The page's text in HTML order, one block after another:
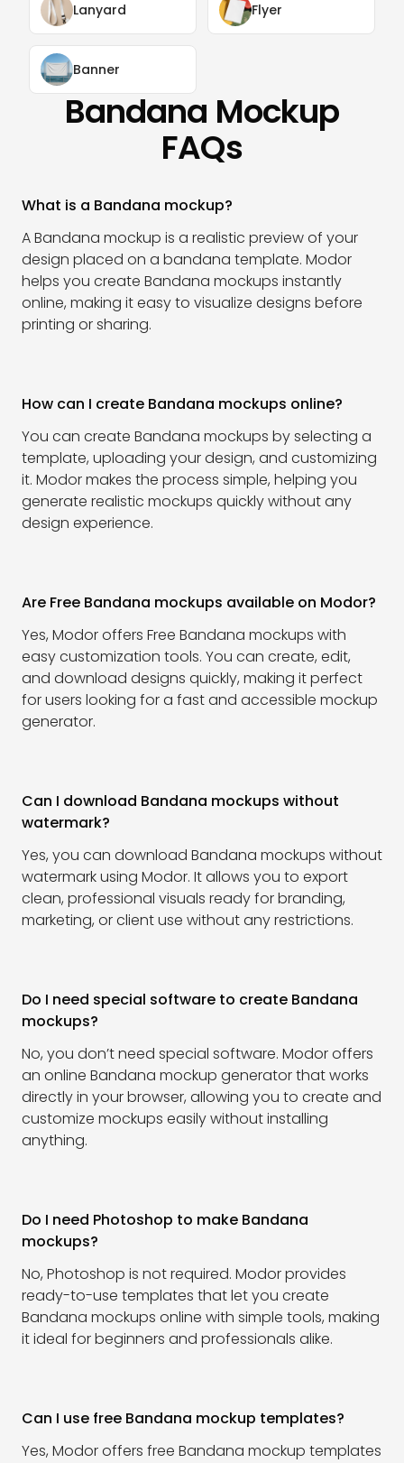
Lanyard Flyer
Banner
Bandana Mockup
FAQs
What is a Bandana mockup?
A Bandana mockup is a realistic preview of your
design placed on a bandana template. Modor
helps you create Bandana mockups instantly
online, making it easy to visualize designs before
printing or sharing.
How can I create Bandana mockups online?
You can create Bandana mockups by selecting a
template, uploading your design, and customizing
it. Modor makes the process simple, helping you
generate realistic mockups quickly without any
design experience.
Are Free Bandana mockups available on Modor?
Yes, Modor offers Free Bandana mockups with
easy customization tools. You can create, edit,
and download designs quickly, making it perfect
for users looking for a fast and accessible mockup
generator.
Can I download Bandana mockups without
watermark?
Yes, you can download Bandana mockups without
watermark using Modor. It allows you to export
clean, professional visuals ready for branding,
marketing, or client use without any restrictions.
Do I need special software to create Bandana
mockups?
No, you don’t need special software. Modor offers
an online Bandana mockup generator that works
directly in your browser, allowing you to create and
customize mockups easily without installing
anything.
Do I need Photoshop to make Bandana
mockups?
No, Photoshop is not required. Modor provides
ready-to-use templates that let you create
Bandana mockups online with simple tools, making
it ideal for beginners and professionals alike.
Can I use free Bandana mockup templates?
Yes, Modor offers free Bandana mockup templates